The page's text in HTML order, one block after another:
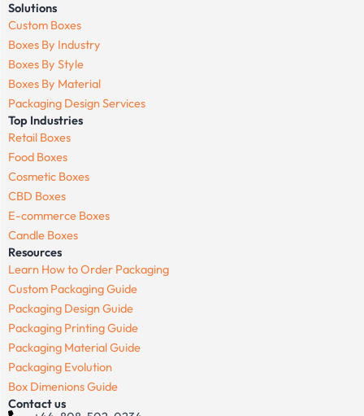
Solutions
Custom Boxes
Boxes By Industry
Boxes By Style
Boxes By Material
Packaging Design Services
Top Industries
Retail Boxes
Food Boxes
Cosmetic Boxes
CBD Boxes
E-commerce Boxes
Candle Boxes
Resources
Learn How to Order Packaging
Custom Packaging Guide
Packaging Design Guide
Packaging Printing Guide
Packaging Material Guide
Packaging Evolution
Box Dimenions Guide
Contact us